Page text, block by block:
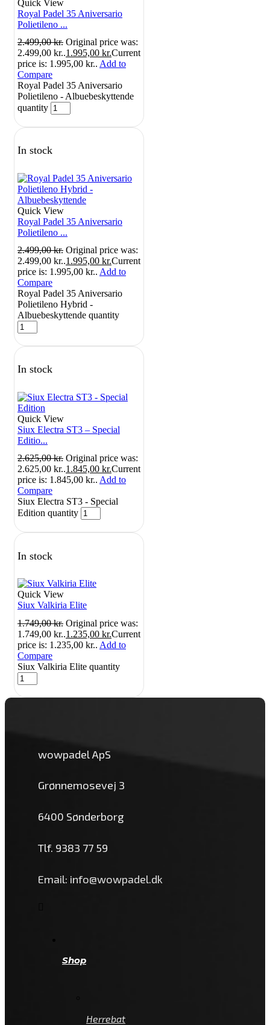
Quick View
Royal Padel 35 Aniversario
Polietileno ...
2.499,00kr. Original price was:
2.499,00 kr..1.995,00 kr.Current
price is: 1.995,00 kr.. Add to
Compare
Royal Padel 35 Aniversario
Polietileno - Albuebeskyttende
quantity
In stock
Quick View
Royal Padel 35 Aniversario
Polietileno ...
2.499,00kr. Original price was:
2.499,00 kr..1.995,00 kr.Current
price is: 1.995,00 kr.. Add to
Compare
Royal Padel 35 Aniversario
Polietileno Hybrid -
Albuebeskyttende quantity
In stock
Quick View
Siux Electra ST3 – Special
Editio...
2.625,00kr. Original price was:
2.625,00 kr..1.845,00 kr.Current
price is: 1.845,00 kr.. Add to
Compare
Siux Electra ST3 - Special
Edition quantity
In stock
Quick View
Siux Valkiria Elite
1.749,00kr. Original price was:
1.749,00 kr..1.235,00 kr.Current
price is: 1.235,00 kr.. Add to
Compare
Siux Valkiria Elite quantity
wowpadel ApS
Grønnemosevej 3
6400 Sønderborg
Tlf. 9383 77 59
Email: info@wowpadel.dk
Shop
Herrebat